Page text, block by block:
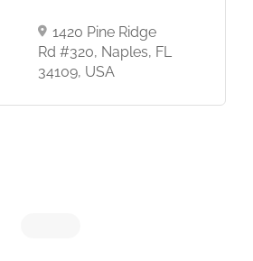
1420 Pine Ridge
Rd #320, Naples, FL
34109, USA